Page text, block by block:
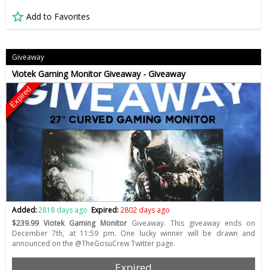
Add to Favorites
Giveaway
Viotek Gaming Monitor Giveaway - Giveaway
Expired
Added:2818 days ago Expired:2802 days ago
$239.99 Viotek Gaming Monitor Giveaway. This giveaway ends on
December 7th, at 11:59 pm. One lucky winner will be drawn and
announced on the @TheGosuCrew Twitter page.